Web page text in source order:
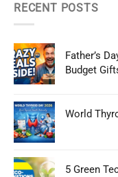
RECENT POSTS
Father’s
Budget
World
5 Green